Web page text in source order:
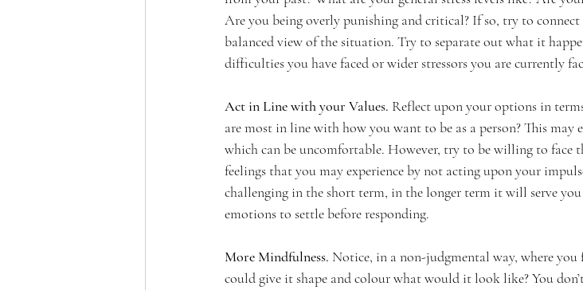
Are you being overly punishing and critical? If so, try to
balanced view of the situation. Try to separate out what it
difficulties you have faced or wider stressors you are currently
Act in Line with your Values. Reflect upon your options in
are most in line with how you want to be as a person? This
which can be uncomfortable. However, try to be willing to face
feelings that you may experience by not acting upon your
challenging in the short term, in the longer term it will serve
emotions to settle before responding.
More Mindfulness. Notice, in a non-judgmental way, where
could give it shape and colour what would it look like? You